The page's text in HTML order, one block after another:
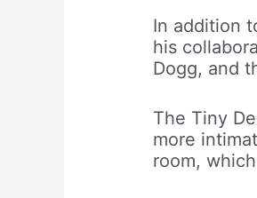
In addition
his
Dogg, and
The Tiny
more
room,